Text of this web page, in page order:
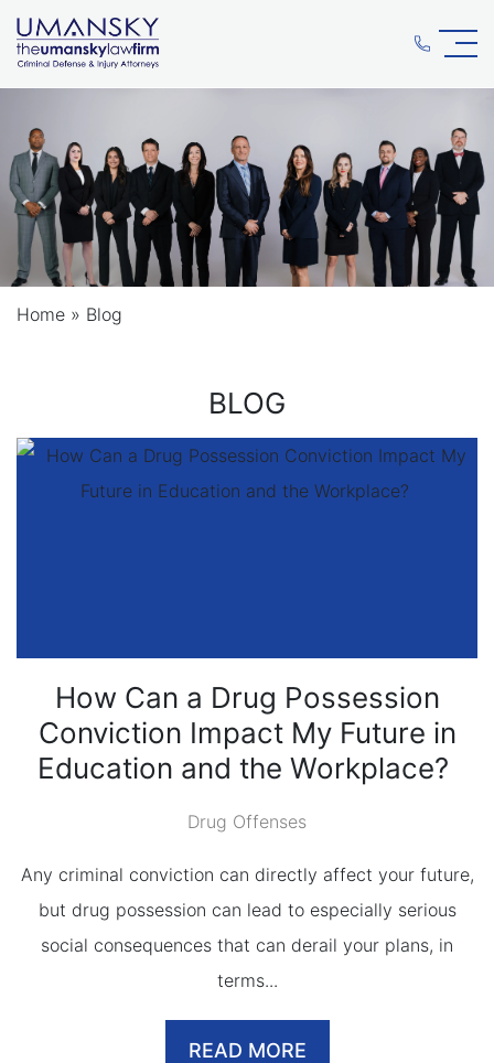
Home » Blog
BLOG
How Can a Drug Possession
Conviction Impact My Future in
Education and the Workplace?
Drug Offenses
Any criminal conviction can directly affect your future,
but drug possession can lead to especially serious
social consequences that can derail your plans, in
terms...
READ MORE